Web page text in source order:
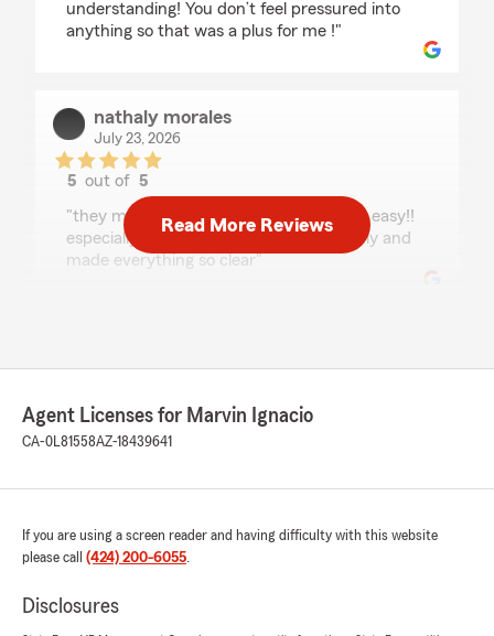
understanding! You don’t feel pressured into
anything so that was a plus for me !"
nathaly morales
July 23, 2026
5 out of5
rating by nathaly morales
"they made my process feel so light and easy!!
especially angie, she helped me throughly and
made everything so clear"
July 23, 2026
5out of5
rating by Damanta Pariyar
"Amazing customer service! Friendly,
questions. They made getting insurance simple
leslie morales
Read More Reviews
Agent Licenses for Marvin Ignacio
CA-0L81558AZ-18439641
If you are using a screen reader and having difficulty with this website
please call (424) 200-6055.
Disclosures